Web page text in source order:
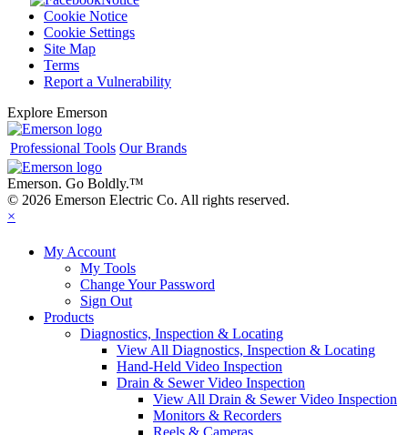
Cookie Notice
Cookie Settings
Site Map
Terms
Report a Vulnerability
Explore Emerson
Professional Tools Our Brands
Emerson. Go Boldly.™
© 2026 Emerson Electric Co. All rights reserved.
×
My Account
My Tools
Change Your Password
Sign Out
Products
Diagnostics, Inspection & Locating
View All Diagnostics, Inspection & Locating
Hand-Held Video Inspection
Drain & Sewer Video Inspection
View All Drain & Sewer Video Inspection
Monitors & Recorders